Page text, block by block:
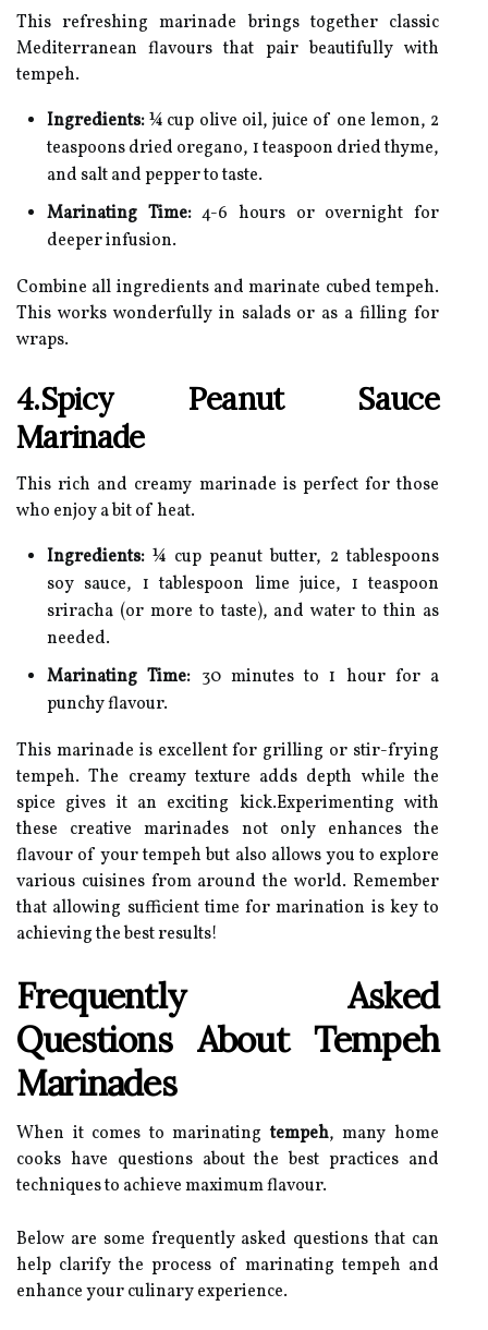
This refreshing marinade brings together classic
Mediterranean flavours that pair beautifully with
tempeh.
Ingredients:¼ cup olive oil, juice of one lemon, 2
teaspoons dried oregano, 1 teaspoon dried thyme,
and salt and pepper to taste.
Marinating Time:4-6 hours or overnight for
deeper infusion.
Combine all ingredients and marinate cubed tempeh.
This works wonderfully in salads or as a filling for
wraps.
4.Spicy Peanut Sauce
Marinade
This rich and creamy marinade is perfect for those
who enjoy a bit of heat.
Ingredients: ¼ cup peanut butter, 2 tablespoons
soy sauce, 1 tablespoon lime juice, 1 teaspoon
sriracha (or more to taste), and water to thin as
needed.
Marinating Time: 30 minutes to 1 hour for a
punchy flavour.
This marinade is excellent for grilling or stir-frying
tempeh. The creamy texture adds depth while the
spice gives it an exciting kick.Experimenting with
these creative marinades not only enhances the
flavour of your tempeh but also allows you to explore
various cuisines from around the world. Remember
that allowing sufficient time for marination is key to
achieving the best results!
Frequently Asked
Questions About Tempeh
Marinades
When it comes to marinatingtempeh, many home
cooks have questions about the best practices and
techniques to achieve maximum flavour.
Below are some frequently asked questions that can
help clarify the process of marinating tempeh and
enhance your culinary experience.